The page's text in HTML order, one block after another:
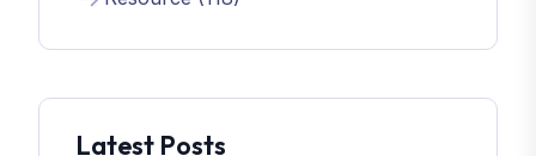
Latest Posts